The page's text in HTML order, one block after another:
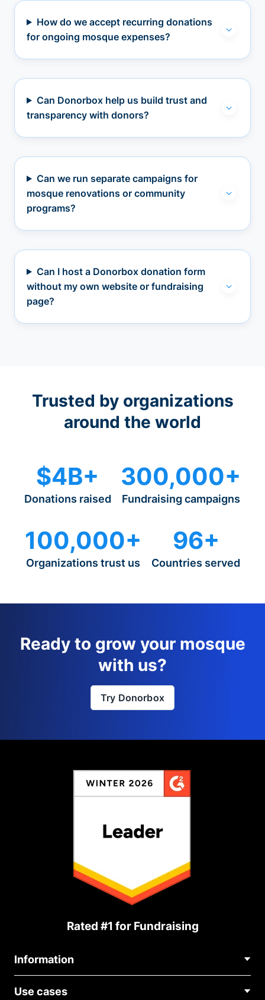
How do we accept recurring donations
for ongoing mosque expenses?
Can Donorbox help us build trust and
transparency with donors?
Can we run separate campaigns for
mosque renovations or community
programs?
Can I host a Donorbox donation form
without my own website or fundraising
page?
Trusted by organizations
around the world
$4B+
Donations raised
300,000+
Fundraising campaigns
100,000+
Organizations trust us
96+
Countries served
Ready to grow your mosque
with us?
Try Donorbox
Rated #1 for Fundraising
Information
About Us
Use cases